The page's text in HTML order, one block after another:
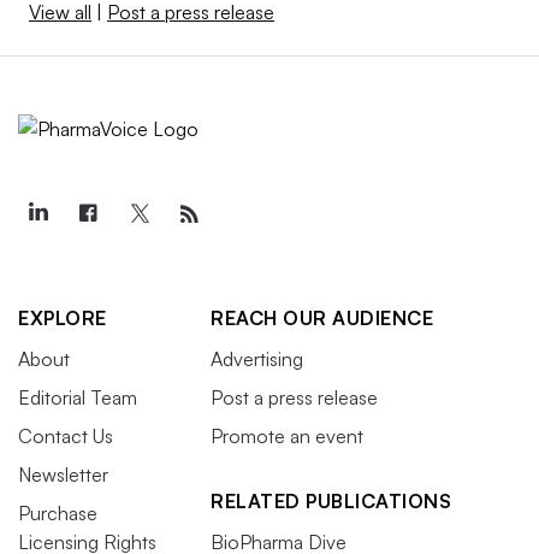
View all | Post a press release
EXPLORE
About
Editorial Team
Contact Us
Newsletter
Purchase
Licensing Rights
REACH OUR AUDIENCE
Advertising
Post a press release
Promote an event
RELATED PUBLICATIONS
BioPharma Dive